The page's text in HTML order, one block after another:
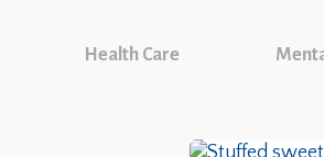
Health Care